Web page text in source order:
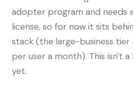
adopter program and needs
license, so for now it sits
stack (the large-business tier
per user a month). This isn't
yet.